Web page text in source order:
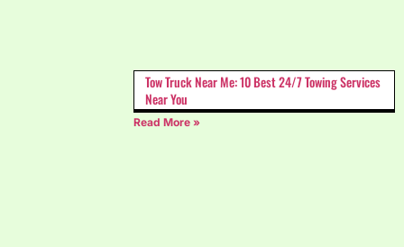
Tow Truck Near Me: 10 Best 24/7 Towing Services
Near You
Read More »